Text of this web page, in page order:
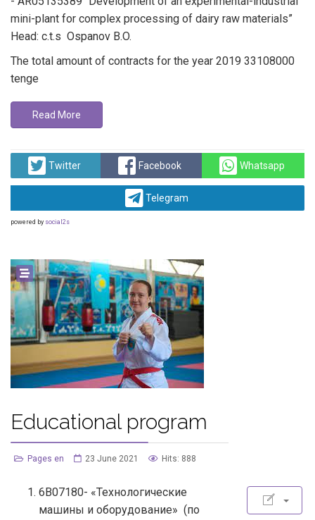
mini-plant for complex processing of dairy raw materials”
Head: c.t.s Ospanov B.O.
The total amount of contracts for the year 2019 33108000
tenge
Read More
Twitter Facebook Whatsapp
Telegram
powered by social2s
Educational program
Pages en 23 June 2021 Hits: 888
6В07180- «Технологические
машины и оборудование» (по